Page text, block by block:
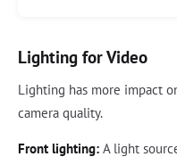
Lighting for Video
Lighting has more impact
camera quality.
Front lighting: A light